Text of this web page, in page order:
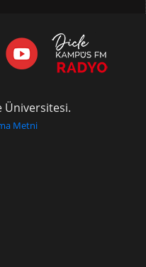
Üniversitesi.
Metni